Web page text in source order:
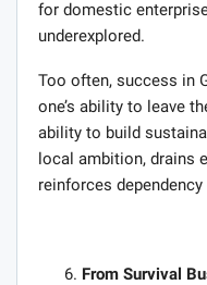
for domestic
underexplored.
Too often, success in
one’s ability to leave
ability to build
local ambition, drains
reinforces
From Survival